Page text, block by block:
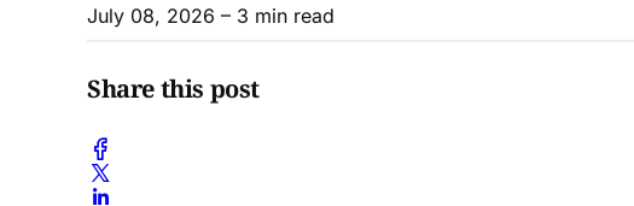
July 08, 2026 – 3 min read
Share this post